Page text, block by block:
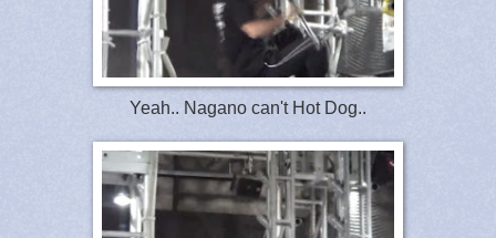
Yeah.. Nagano can't Hot Dog..